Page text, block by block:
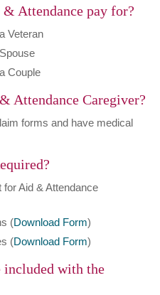
Attendance pay for?
Veteran
Couple
Attendance Caregiver?
forms and have medical
Aid & Attendance
(Download Form)
(Download Form)
included with the